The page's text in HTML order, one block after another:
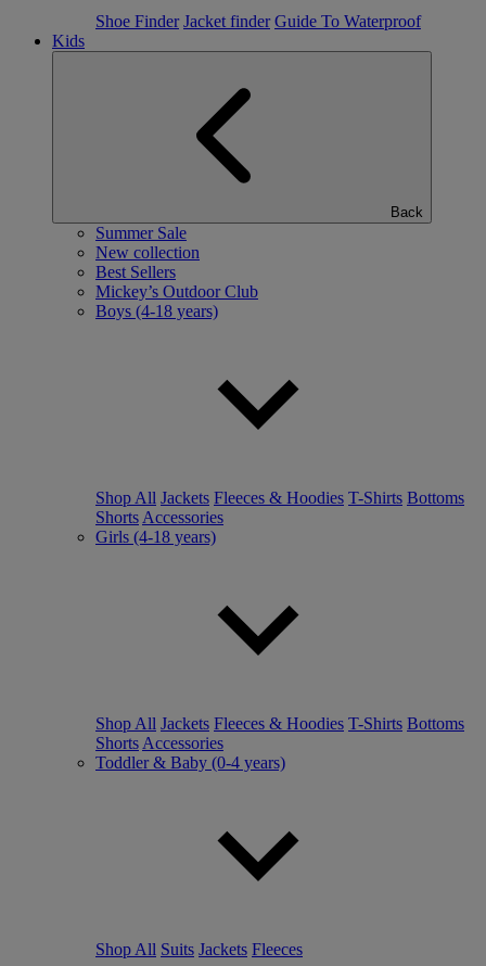
Shoe Finder Jacket finder Guide To Waterproof
Kids
Back
Summer Sale
New collection
Best Sellers
Mickey’s Outdoor Club
Boys (4-18 years)
Shop All Jackets Fleeces & Hoodies T-Shirts Bottoms
Shorts Accessories
Girls (4-18 years)
Shop All Jackets Fleeces & Hoodies T-Shirts Bottoms
Shorts Accessories
Toddler & Baby (0-4 years)
Shop All Suits Jackets Fleeces